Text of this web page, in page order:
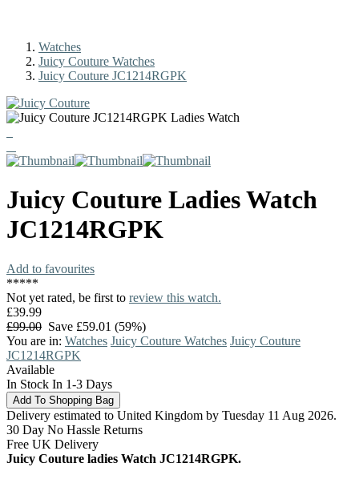
Watches
Juicy Couture Watches
Juicy Couture JC1214RGPK
Juicy Couture Ladies Watch
JC1214RGPK
Add to favourites
*****
Not yet rated, be first to review this watch.
£39.99
£99.00 Save £59.01 (59%)
You are in: Watches Juicy Couture Watches Juicy Couture
JC1214RGPK
Available
In Stock In 1-3 Days
Delivery estimated to United Kingdom by Tuesday 11 Aug 2026.
30 Day No Hassle Returns
Free UK Delivery
Juicy Couture ladies Watch JC1214RGPK.